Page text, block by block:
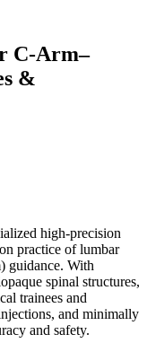
C-Arm–
&
high-precision
practice of lumbar
guidance. With
spinal structures,
trainees and
and minimally
and safety.